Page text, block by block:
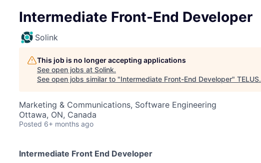
Intermediate Front-End Developer
Solink
This job is no longer accepting applications
See open jobs at Solink.
See open jobs similar to "Intermediate Front-End Developer" TELUS.
Marketing & Communications, Software Engineering
Ottawa, ON, Canada
Posted 6+ months ago
Intermediate Front End Developer